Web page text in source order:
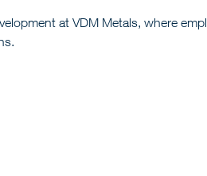
at VDM Metals, where